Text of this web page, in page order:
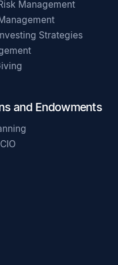
Management
Strategies
and Endowments